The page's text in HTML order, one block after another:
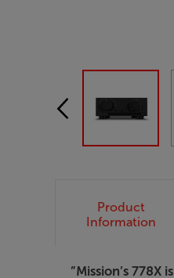
Product
Information
”Mission’s